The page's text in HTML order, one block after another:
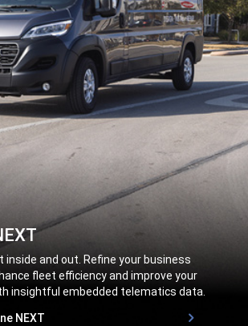
inside and out. Refine your business
fleet efficiency and improve your
insightful embedded telematics data.
NEXT